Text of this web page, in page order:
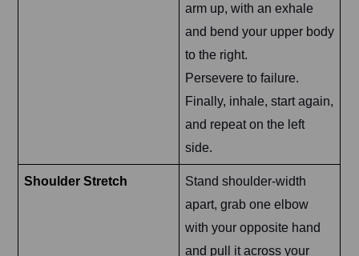
arm up, with an exhale
and bend your upper body
to the right.
Persevere to failure.
Finally, inhale, start again,
and repeat on the left
side.
Shoulder Stretch
Stand shoulder-width
apart, grab one elbow
with your opposite hand
and pull it across your